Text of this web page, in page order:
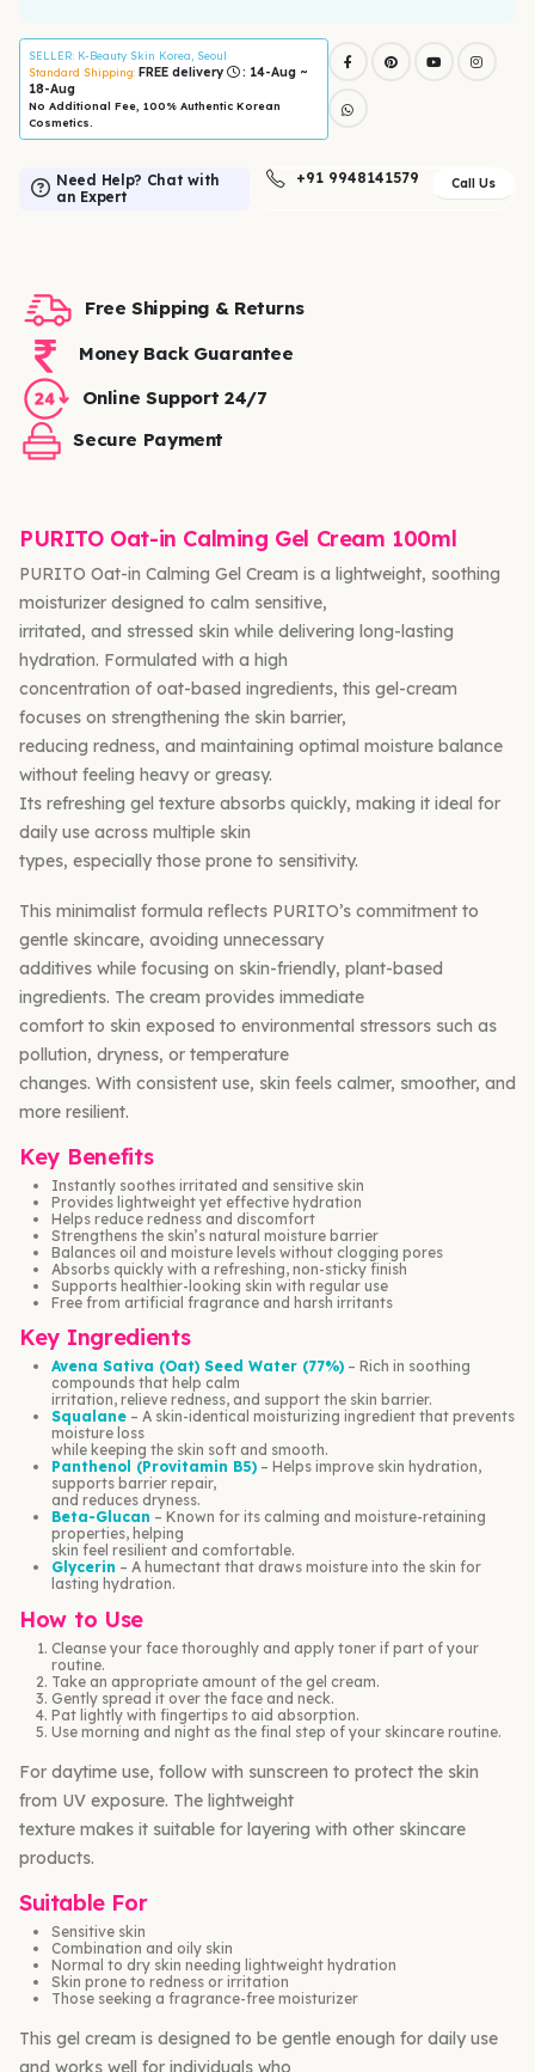
SELLER: K-Beauty Skin Korea, Seoul
Standard Shipping: FREE delivery
: 14-Aug ~
18-Aug
No Additional Fee, 100% Authentic Korean
Cosmetics.
Need Help? Chat with
an Expert
+91 9948141579 Call Us
Free Shipping & Returns
Money Back Guarantee
Online Support 24/7
Secure Payment
PURITO Oat-in Calming Gel Cream 100ml
PURITO Oat-in Calming Gel Cream is a lightweight, soothing
moisturizer designed to calm sensitive,
irritated, and stressed skin while delivering long-lasting
hydration. Formulated with a high
concentration of oat-based ingredients, this gel-cream
focuses on strengthening the skin barrier,
reducing redness, and maintaining optimal moisture balance
without feeling heavy or greasy.
Its refreshing gel texture absorbs quickly, making it ideal for
daily use across multiple skin
types, especially those prone to sensitivity.
This minimalist formula reflects PURITO’s commitment to
gentle skincare, avoiding unnecessary
additives while focusing on skin-friendly, plant-based
ingredients. The cream provides immediate
comfort to skin exposed to environmental stressors such as
pollution, dryness, or temperature
changes. With consistent use, skin feels calmer, smoother, and
more resilient.
Key Benefits
Instantly soothes irritated and sensitive skin
Provides lightweight yet effective hydration
Helps reduce redness and discomfort
Strengthens the skin’s natural moisture barrier
Balances oil and moisture levels without clogging pores
Absorbs quickly with a refreshing, non-sticky finish
Supports healthier-looking skin with regular use
Free from artificial fragrance and harsh irritants
Key Ingredients
Avena Sativa (Oat) Seed Water (77%) – Rich in soothing
compounds that help calm
irritation, relieve redness, and support the skin barrier.
Squalane – A skin-identical moisturizing ingredient that prevents
moisture loss
while keeping the skin soft and smooth.
Panthenol (Provitamin B5) – Helps improve skin hydration,
supports barrier repair,
and reduces dryness.
Beta-Glucan – Known for its calming and moisture-retaining
properties, helping
skin feel resilient and comfortable.
Glycerin – A humectant that draws moisture into the skin for
lasting hydration.
How to Use
Cleanse your face thoroughly and apply toner if part of your
routine.
Take an appropriate amount of the gel cream.
Gently spread it over the face and neck.
Pat lightly with fingertips to aid absorption.
Use morning and night as the final step of your skincare routine.
For daytime use, follow with sunscreen to protect the skin
from UV exposure. The lightweight
texture makes it suitable for layering with other skincare
products.
Suitable For
Sensitive skin
Combination and oily skin
Normal to dry skin needing lightweight hydration
Skin prone to redness or irritation
Those seeking a fragrance-free moisturizer
This gel cream is designed to be gentle enough for daily use
and works well for individuals who